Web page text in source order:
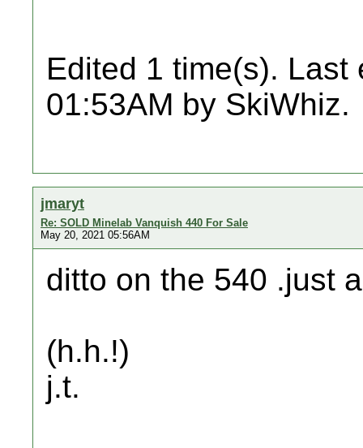
Edited 1 time(s). Last
01:53AM by SkiWhiz.
jmaryt
Re: SOLD Minelab Vanquish 440 For Sale
May 20, 2021 05:56AM
ditto on the 540 .just
(h.h.!)
j.t.